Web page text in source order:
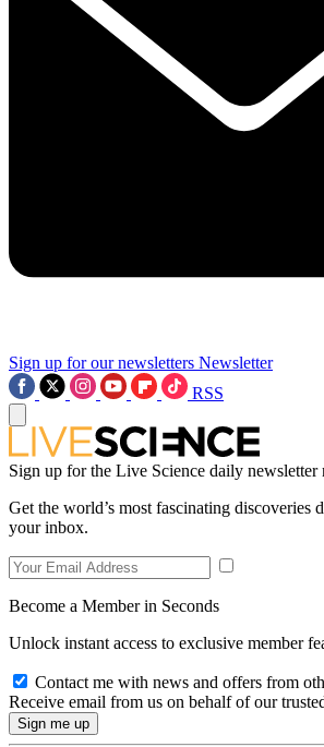
Sign up for our newsletters Newsletter
RSS
Sign up for the Live Science daily newsletter
Get the world’s most fascinating discoveries
your inbox.
Become a Member in Seconds
Unlock instant access to exclusive member
Contact me with news and offers from
Receive email from us on behalf of our